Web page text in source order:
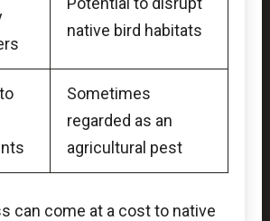
native bird habitats
Sometimes
regarded as an
agricultural pest
can come at a cost to native